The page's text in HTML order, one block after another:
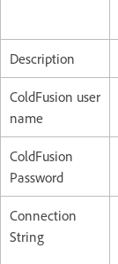
Description
ColdFusion user
name
ColdFusion
Password
Connection
String